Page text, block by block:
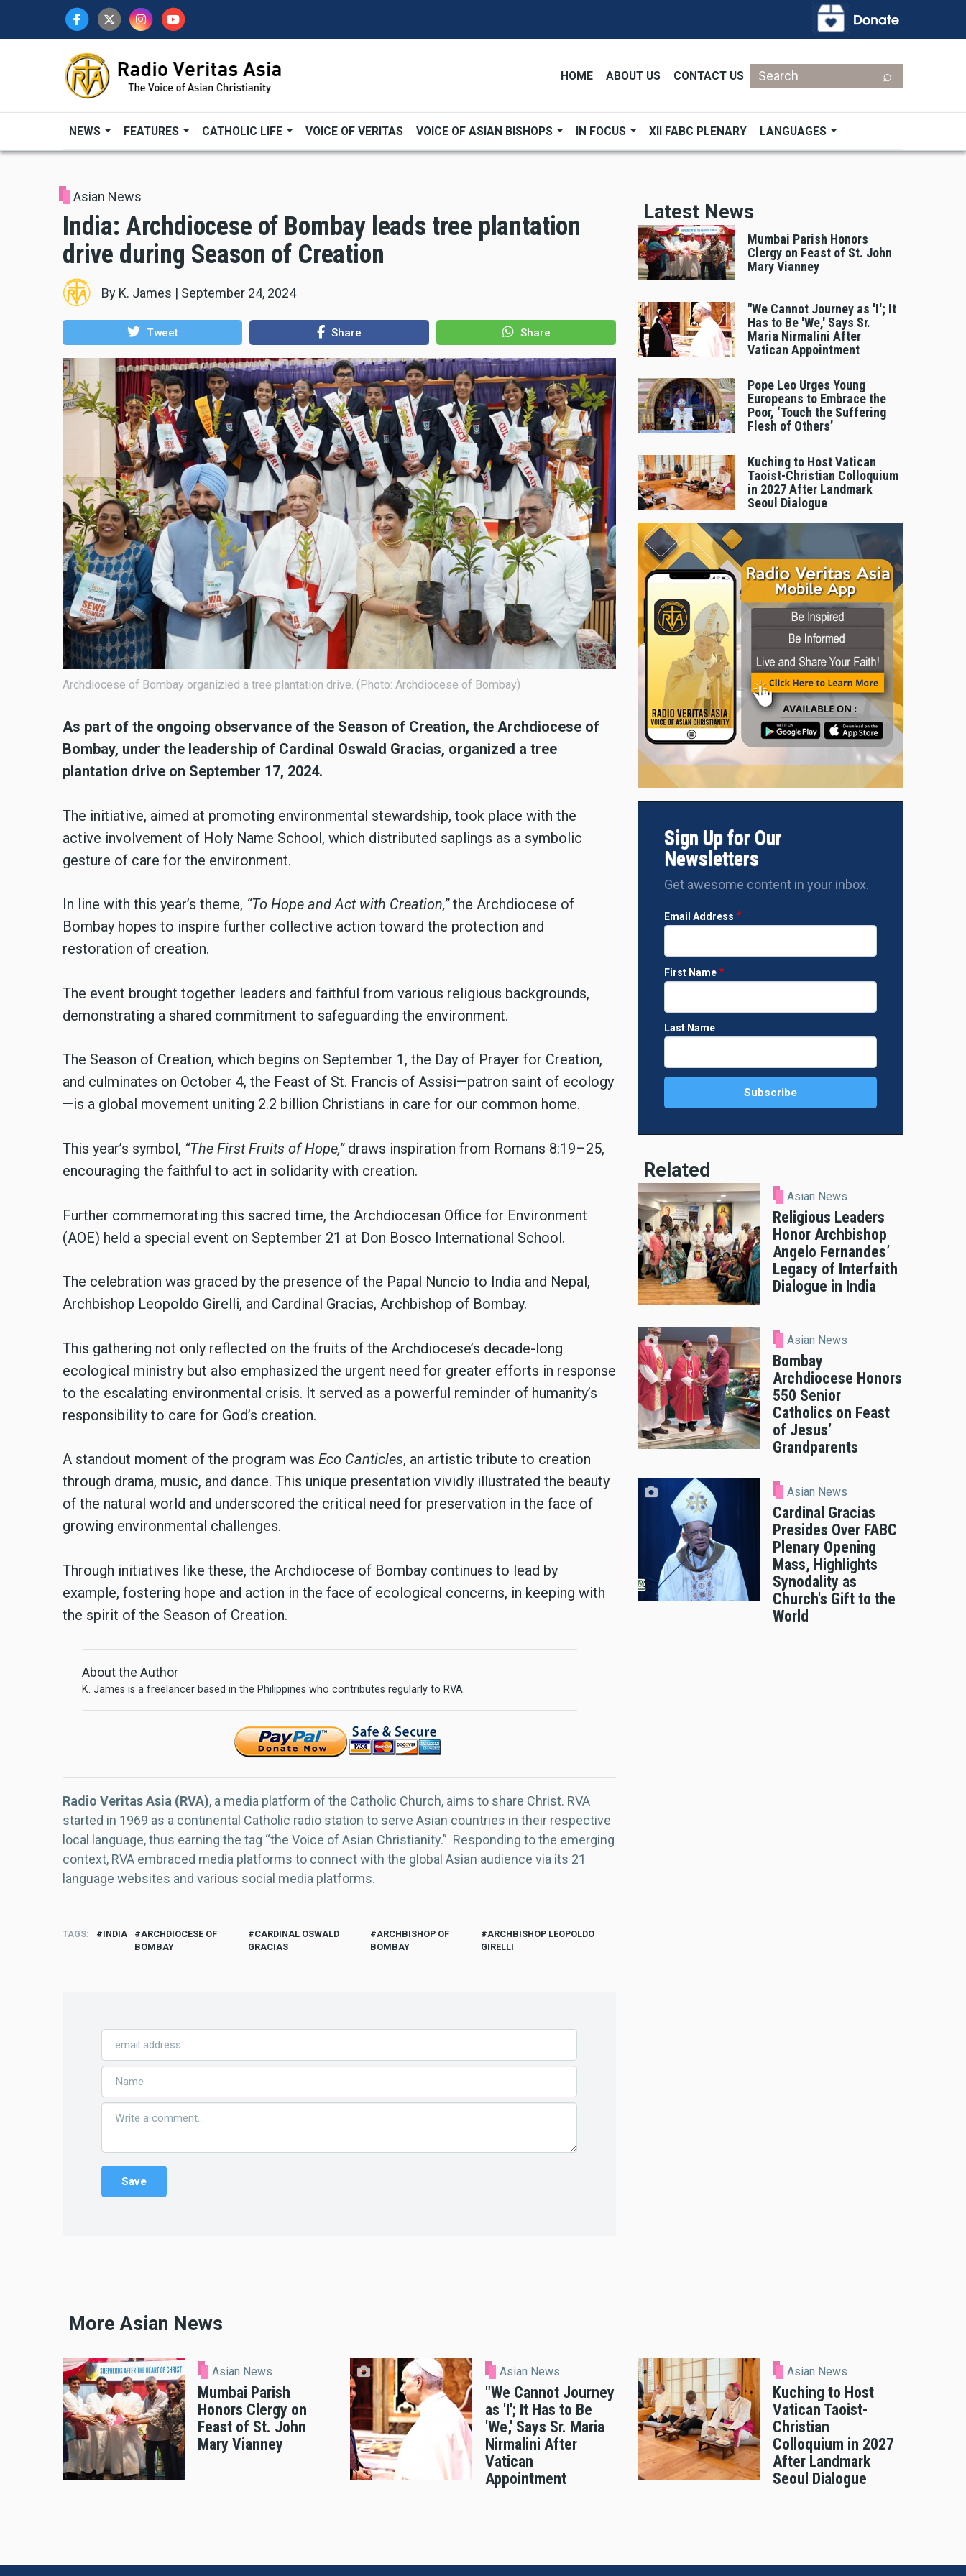
HOME ABOUT US CONTACT US
Search
NEWS FEATURES CATHOLIC LIFE VOICE OF VERITAS VOICE OF ASIAN BISHOPS IN FOCUS XII FABC PLENARY LANGUAGES
Asian News
India: Archdiocese of Bombay leads tree plantation
drive during Season of Creation
By K. James | September 24, 2024
Tweet Share Share
Archdiocese of Bombay organizied a tree plantation drive. (Photo: Archdiocese of Bombay)
As part of the ongoing observance of the Season of Creation, the Archdiocese of
Bombay, under the leadership of Cardinal Oswald Gracias, organized a tree
plantation drive on September 17, 2024.
The initiative, aimed at promoting environmental stewardship, took place with the
active involvement of Holy Name School, which distributed saplings as a symbolic
gesture of care for the environment.
In line with this year’s theme, “To Hope and Act with Creation,”the Archdiocese of
Bombay hopes to inspire further collective action toward the protection and
restoration of creation.
The event brought together leaders and faithful from various religious backgrounds,
demonstrating a shared commitment to safeguarding the environment.
The Season of Creation, which begins on September 1, the Day of Prayer for Creation,
and culminates on October 4, the Feast of St. Francis of Assisi—patron saint of ecology
—is a global movement uniting 2.2 billion Christians in care for our common home.
This year’s symbol, “The First Fruits of Hope,”draws inspiration from Romans 8:19–25,
encouraging the faithful to act in solidarity with creation.
Further commemorating this sacred time, the Archdiocesan Office for Environment
(AOE) held a special event on September 21 at Don Bosco International School.
The celebration was graced by the presence of the Papal Nuncio to India and Nepal,
Archbishop Leopoldo Girelli, and Cardinal Gracias, Archbishop of Bombay.
This gathering not only reflected on the fruits of the Archdiocese’s decade-long
ecological ministry but also emphasized the urgent need for greater efforts in response
to the escalating environmental crisis. It served as a powerful reminder of humanity’s
responsibility to care for God’s creation.
A standout moment of the program was Eco Canticles, an artistic tribute to creation
through drama, music, and dance. This unique presentation vividly illustrated the beauty
of the natural world and underscored the critical need for preservation in the face of
growing environmental challenges.
Through initiatives like these, the Archdiocese of Bombay continues to lead by
example, fostering hope and action in the face of ecological concerns, in keeping with
the spirit of the Season of Creation.
About the Author
K. James is a freelancer based in the Philippines who contributes regularly to RVA.
Radio Veritas Asia (RVA), a media platform of the Catholic Church, aims to share Christ. RVA
started in 1969 as a continental Catholic radio station to serve Asian countries in their respective
local language, thus earning the tag “the Voice of Asian Christianity.” Responding to the emerging
context, RVA embraced media platforms to connect with the global Asian audience via its 21
language websites and various social media platforms.
TAGS INDIA
ARCHDIOCESE OF
BOMBAY
CARDINAL OSWALD
GRACIAS
ARCHBISHOP OF
BOMBAY
ARCHBISHOP LEOPOLDO
GIRELLI
Latest News
Mumbai Parish Honors
Clergy on Feast of St. John
Mary Vianney
"We Cannot Journey as 'I'; It
Has to Be 'We,' Says Sr.
Maria Nirmalini After
Vatican Appointment
Pope Leo Urges Young
Europeans to Embrace the
Poor, ‘Touch the Suffering
Flesh of Others’
Kuching to Host Vatican
Taoist-Christian Colloquium
in 2027 After Landmark
Seoul Dialogue
Sign Up for Our
Newsletters
Get awesome content in your inbox.
Email Address
First Name
Last Name
Related
Asian News
Religious Leaders
Honor Archbishop
Angelo Fernandes’
Legacy of Interfaith
Dialogue in India
Asian News
Bombay
Archdiocese Honors
550 Senior
Catholics on Feast
of Jesus’
Grandparents
Asian News
Cardinal Gracias
Presides Over FABC
Plenary Opening
Mass, Highlights
Synodality as
Church's Gift to the
World
More Asian News
Asian News
Mumbai Parish
Honors Clergy on
Feast of St. John
Mary Vianney
Asian News
"We Cannot Journey
as 'I'; It Has to Be
'We,' Says Sr. Maria
Nirmalini After
Vatican
Appointment
Asian News
Kuching to Host
Vatican Taoist-
Christian
Colloquium in 2027
After Landmark
Seoul Dialogue